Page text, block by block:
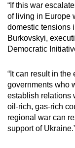
Mini
Small
Spot
“If this war
of living in Europe
domestic tensions
Burkovskyi,
Democratic
“It can result in
governments who
establish relations
oil-rich, gas-rich
regional war can
support of